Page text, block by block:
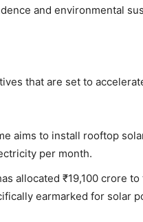
and environmental
that are set to
aims to install rooftop
per month.
allocated ₹19,100 crore
earmarked for solar